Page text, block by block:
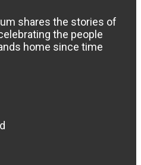
shares the stories of
the people
home since time